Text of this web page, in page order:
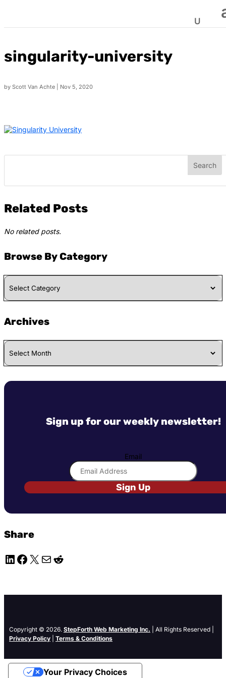
singularity-university
by Scott Van Achte Nov 5, 2020
Related Posts
No related posts.
Browse By Category
Browse
By
Category
Archives
Archives
Sign up for our weekly newsletter!
Email
Sign Up
Share
LinkedIn
Facebook
X MailReddit
Copyright © 2026. StepForth Web Marketing Inc. | All Rights Reserved |
Privacy Policy
Terms & Conditions
Your Privacy Choices